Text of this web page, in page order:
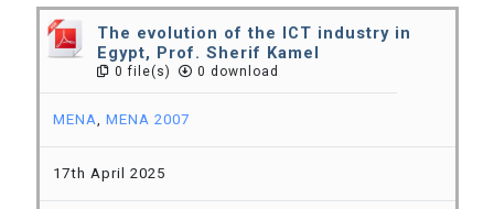
The evolution of the ICT industry in
Egypt, Prof. Sherif Kamel
0 file(s) 0 download
MENA, MENA 2007
17th April 2025